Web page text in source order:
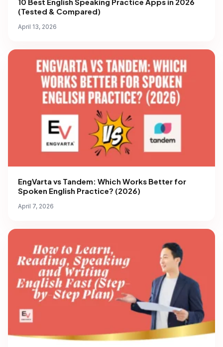
10 Best English Speaking Practice Apps in 2026
(Tested & Compared)
April 13, 2026
EngVarta vs Tandem: Which Works Better for
Spoken English Practice? (2026)
April 7, 2026